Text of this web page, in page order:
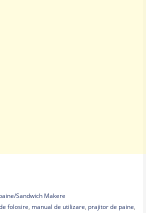
Sandwich Makere
folosire, manual de utilizare, prajitor de paine,